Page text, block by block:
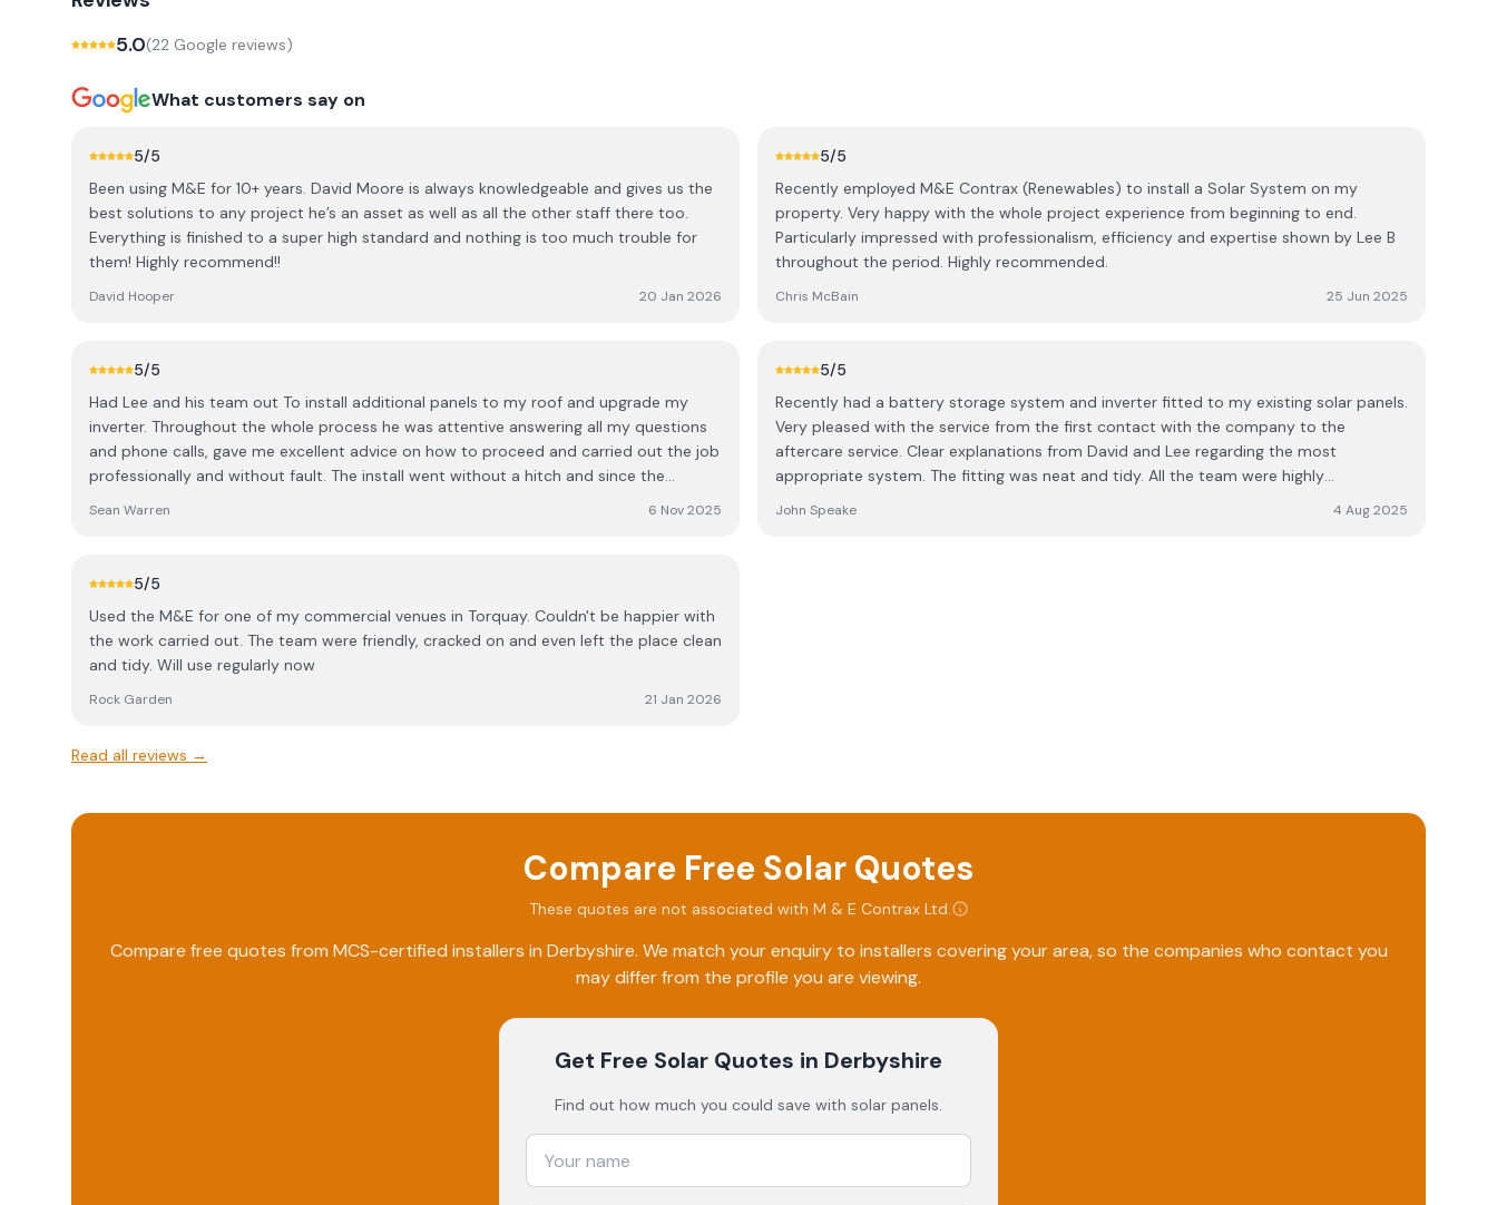
5.0(22 Google reviews)
What customers say on
5/5
Been using M&E for 10+ years. David Moore is always knowledgeable and gives us the
best solutions to any project he’s an asset as well as all the other staff there too.
Everything is finished to a super high standard and nothing is too much trouble for
them! Highly recommend!!
David Hooper 20 Jan 2026
5/5
Recently employed M&E Contrax (Renewables) to install a Solar System on my
property. Very happy with the whole project experience from beginning to end.
Particularly impressed with professionalism, efficiency and expertise shown by Lee B
throughout the period. Highly recommended.
Chris McBain 25 Jun 2025
5/5
Had Lee and his team out To install additional panels to my roof and upgrade my
inverter. Throughout the whole process he was attentive answering all my questions
and phone calls, gave me excellent advice on how to proceed and carried out the job
professionally and without fault. The install went without a hitch and since the
Sean Warren 6 Nov 2025
5/5
Recently had a battery storage system and inverter fitted to my existing solar panels.
Very pleased with the service from the first contact with the company to the
aftercare service. Clear explanations from David and Lee regarding the most
appropriate system. The fitting was neat and tidy. All the team were highly
John Speake 4 Aug 2025
5/5
Used the M&E for one of my commercial venues in Torquay. Couldn't be happier with
the work carried out. The team were friendly, cracked on and even left the place clean
and tidy. Will use regularly now
Rock Garden 21 Jan 2026
Read all reviews →
Compare Free Solar Quotes
These quotes are not associated with M & E Contrax Ltd.
Compare free quotes from MCS-certified installers in Derbyshire. We match your enquiry to installers covering your area, so the companies who contact you
may differ from the profile you are viewing.
Get Free Solar Quotes in Derbyshire
Find out how much you could save with solar panels.